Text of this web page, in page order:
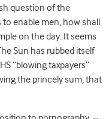
question of the
enable men, how shall
on the day. It seems
Sun has rubbed itself
“blowing taxpayers”
the princely sum, that